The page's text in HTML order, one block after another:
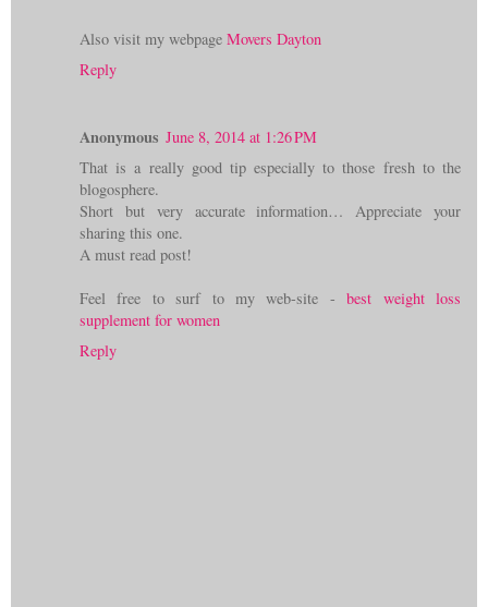
Also visit my webpage Movers Dayton
Reply
Anonymous June 8, 2014 at 1:26 PM
That is a really good tip especially to those fresh to the
blogosphere.
Short but very accurate information… Appreciate your
sharing this one.
A must read post!
Feel free to surf to my web-site -best weight loss
supplement for women
Reply